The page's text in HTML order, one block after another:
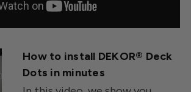
How to install DEKOR® Deck
Dots in minutes